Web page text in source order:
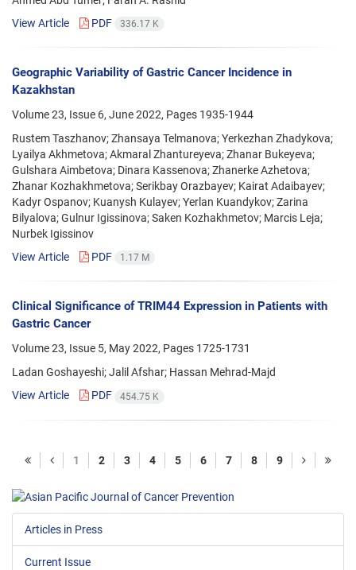
View Article
PDF 336.17 K
Geographic Variability of Gastric Cancer Incidence in
Kazakhstan
Volume 23, Issue 6, June 2022, Pages 1935-1944
Rustem Taszhanov; Zhansaya Telmanova; Yerkezhan Zhadykova;
Lyailya Akhmetova; Akmaral Zhantureyeva; Zhanar Bukeyeva;
Gulshara Aimbetova; Dinara Kassenova; Zhanerke Azhetova;
Zhanar Kozhakhmetova; Serikbay Orazbayev; Kairat Adaibayev;
Kadyr Ospanov; Kuanysh Kulayev; Yerlan Kuandykov; Zarina
Bilyalova; Gulnur Igissinova; Saken Kozhakhmetov; Marcis Leja;
Nurbek Igissinov
View Article
PDF 1.17 M
Clinical Significance of TRIM44 Expression in Patients with
Gastric Cancer
Volume 23, Issue 5, May 2022, Pages 1725-1731
Ladan Goshayeshi; Jalil Afshar; Hassan Mehrad-Majd
View Article
PDF 454.75 K
1 2 3 4 5 6 7 8 9
Articles in Press
Current Issue